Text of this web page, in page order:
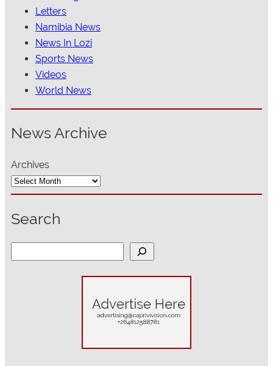
Letters
Namibia News
News In Lozi
Sports News
Videos
World News
News Archive
Archives
Search